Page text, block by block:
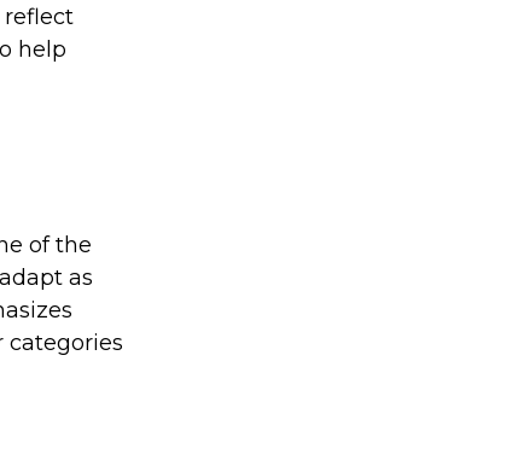
reflect
help
of the
as
categories